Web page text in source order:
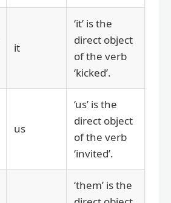
it
‘it’ is the
direct object
of the verb
‘kicked’.
us
‘us’ is the
direct object
of the verb
‘invited’.
‘them’ is the